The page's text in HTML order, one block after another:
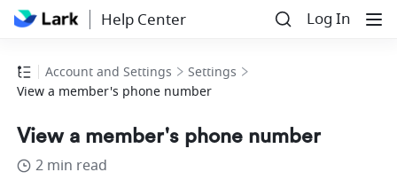
Help Center Log In
Account and Settings
Settings
View a member's phone number
View a member's phone number
2 min read